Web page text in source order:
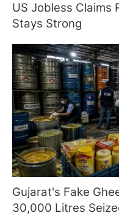
US Jobless Claims
Stays Strong
Gujarat's Fake
30,000 Litres